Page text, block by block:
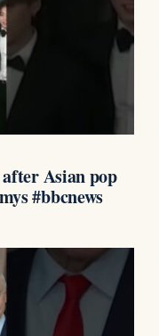
Asian pop
#bbcnews